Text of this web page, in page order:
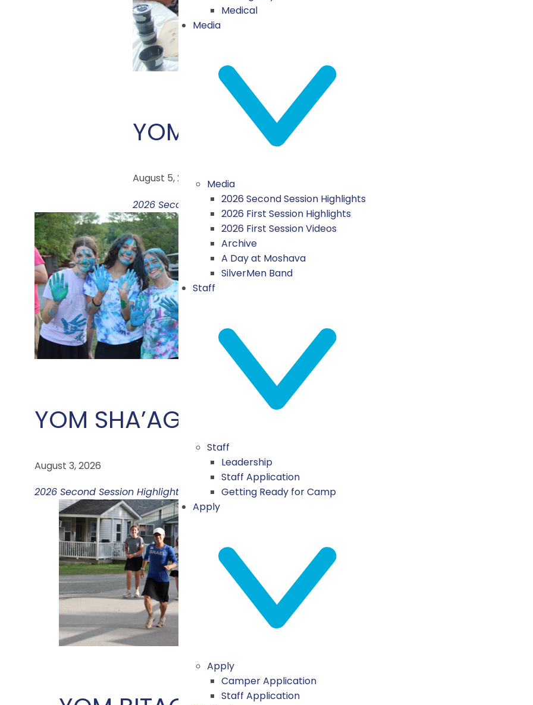
Medical
Media
Media
2026 Second Session Highlights
2026 First Session Highlights
2026 First Session Videos
Archive
A Day at Moshava
SilverMen Band
Staff
Staff
Leadership
Staff Application
Getting Ready for Camp
Apply
Apply
Camper Application
Staff Application
YOM YACHAD NENATZEACH
August 5, 2026
2026 Second Session Highlights
YOM SHA’AGAT HA’ARI
August 3, 2026
2026 Second Session Highlights
2026 Second Session Highlights